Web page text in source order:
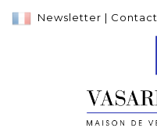
Newsletter | Contact